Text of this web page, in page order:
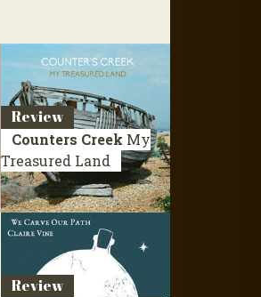
Review
Counters Creek My
Treasured Land
Review